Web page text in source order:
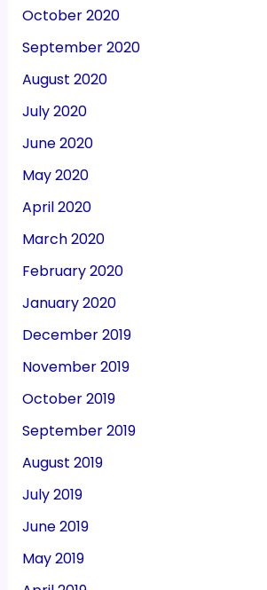
October 2020
September 2020
August 2020
July 2020
June 2020
May 2020
April 2020
March 2020
February 2020
January 2020
December 2019
November 2019
October 2019
September 2019
August 2019
July 2019
June 2019
May 2019